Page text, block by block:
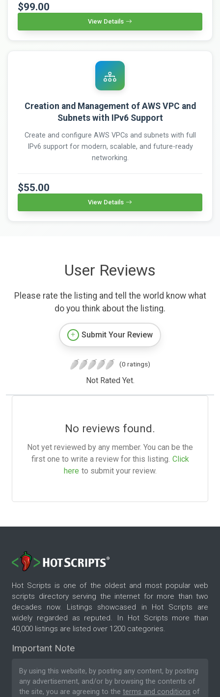
$99.00
View Details
Creation and Management of AWS VPC and
Subnets with IPv6 Support
Create and configure AWS VPCs and subnets with full
IPv6 support for modern, scalable, and future-ready
networking.
$55.00
View Details
User Reviews
Please rate the listing and tell the world know what
do you think about the listing.
Submit Your Review
(0 ratings)
Not Rated Yet.
No reviews found.
Not yet reviewed by any member. You can be the
first one to write a review for this listing. Click
here to submit your review.
Hot Scripts is one of the oldest and most popular web
scripts directory serving the internet for more than two
decades now. Listings showcased in Hot Scripts are
widely regarded as reputed. In Hot Scripts more than
40,000 listings are listed over 1200 categories.
Important Note
By using this website, by posting any content, by posting
any advertisement, and/or by browsing the contents of
the site, you are agreeing to the terms and conditions of